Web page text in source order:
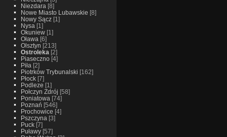
Niezdara [8]
Nowe Miasto Lubawskie [8]
Nowy Sącz[1]
Nysa [1]
Okuniew[1]
Oława [6]
Olsztyn [213]
Ostroleka [2]
Piaseczno[4]
Piła [2]
Piotrków Trybunalski [162]
Płock[7]
Podleze [1]
Połczyn Zdrój [58]
Poniatowa [74]
Poznań [546]
Prochowice [4]
Pszczyna [3]
Puck[7]
Puławy[57]